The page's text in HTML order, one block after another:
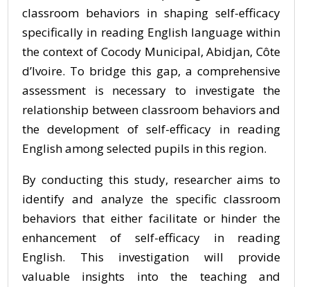
classroom behaviors in shaping self-efficacy
specifically in reading English language within
the context of Cocody Municipal, Abidjan, Côte
d’Ivoire. To bridge this gap, a comprehensive
assessment is necessary to investigate the
relationship between classroom behaviors and
the development of self-efficacy in reading
English among selected pupils in this region.
By conducting this study, researcher aims to
identify and analyze the specific classroom
behaviors that either facilitate or hinder the
enhancement of self-efficacy in reading
English. This investigation will provide
valuable insights into the teaching and